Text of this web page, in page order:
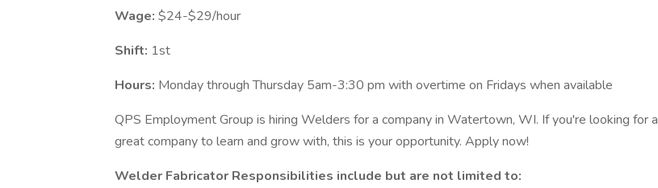
Wage: $24-$29/hour
Shift: 1st
Hours: Monday through Thursday 5am-3:30 pm with overtime on Fridays when available
QPS Employment Group is hiring Welders for a company in Watertown, WI. If you're looking for a
great company to learn and grow with, this is your opportunity. Apply now!
Welder Fabricator Responsibilities include but are not limited to: